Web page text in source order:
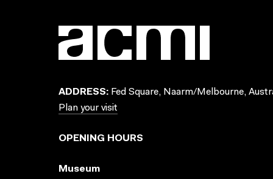
ADDRESS: Fed Square, Naarm/Melbourne,
Plan your visit
OPENING HOURS
Museum